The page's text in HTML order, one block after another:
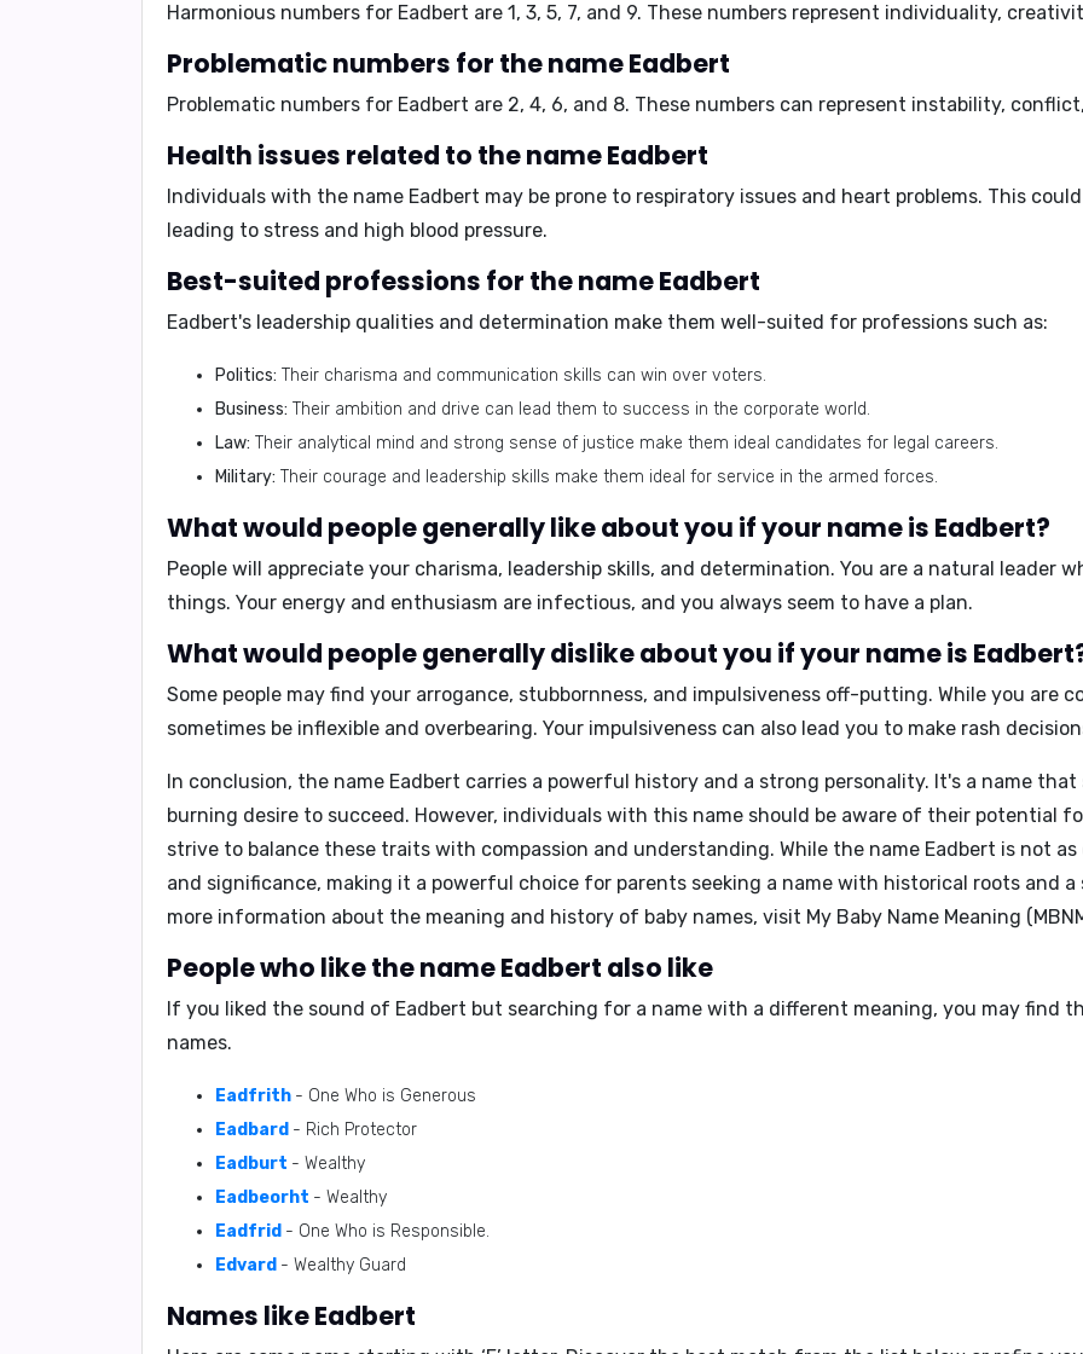
Harmonious numbers for Eadbert are 1, 3, 5, 7, and 9. These numbers represent individuality,
Problematic numbers for the name Eadbert
Problematic numbers for Eadbert are 2, 4, 6, and 8. These numbers can represent instability,
Health issues related to the name Eadbert
Individuals with the name Eadbert may be prone to respiratory issues and heart problems. This
leading to stress and high blood pressure.
Best-suited professions for the name Eadbert
Eadbert's leadership qualities and determination make them well-suited for professions such as:
Politics: Their charisma and communication skills can win over voters.
Business: Their ambition and drive can lead them to success in the corporate world.
Law: Their analytical mind and strong sense of justice make them ideal candidates for legal careers.
Military: Their courage and leadership skills make them ideal for service in the armed forces.
What would people generally like about you if your name is Eadbert?
People will appreciate your charisma, leadership skills, and determination. You are a natural leader
things. Your energy and enthusiasm are infectious, and you always seem to have a plan.
What would people generally dislike about you if your name is
Some people may find your arrogance, stubbornness, and impulsiveness off-putting. While you are
sometimes be inflexible and overbearing. Your impulsiveness can also lead you to make rash
In conclusion, the name Eadbert carries a powerful history and a strong personality. It's a name
burning desire to succeed. However, individuals with this name should be aware of their potential
strive to balance these traits with compassion and understanding. While the name Eadbert is not
and significance, making it a powerful choice for parents seeking a name with historical roots and a
more information about the meaning and history of baby names, visit My Baby Name Meaning
People who like the name Eadbert also like
If you liked the sound of Eadbert but searching for a name with a different meaning, you may find
names.
Eadfrith - One Who is Generous
Eadbard - Rich Protector
Eadburt - Wealthy
Eadbeorht - Wealthy
Eadfrid - One Who is Responsible.
Edvard - Wealthy Guard
Names like Eadbert